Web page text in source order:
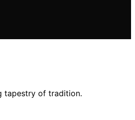
tapestry of tradition.